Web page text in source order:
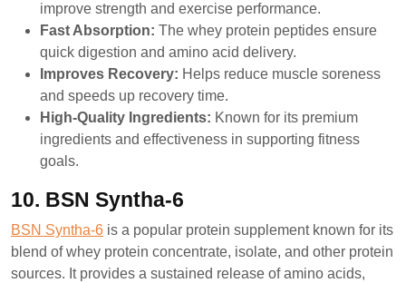
improve strength and exercise performance.
Fast Absorption: The whey protein peptides ensure
quick digestion and amino acid delivery.
Improves Recovery: Helps reduce muscle soreness
and speeds up recovery time.
High-Quality Ingredients: Known for its premium
ingredients and effectiveness in supporting fitness
goals.
10. BSN Syntha-6
BSN Syntha-6 is a popular protein supplement known for its
blend of whey protein concentrate, isolate, and other protein
sources. It provides a sustained release of amino acids,